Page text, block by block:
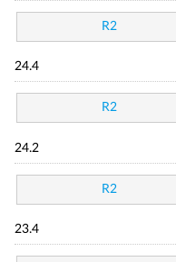
R2
24.4
R2
24.2
R2
23.4